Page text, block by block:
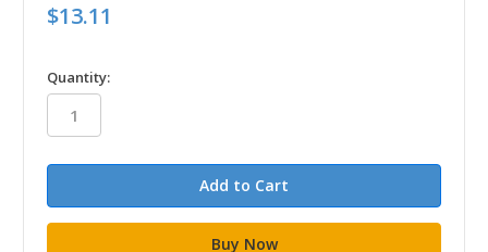
$13.11
in
stock
Quantity: